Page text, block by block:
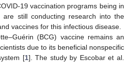
19 vaccination programs being in
are still conducting research into the
vaccines for this infectious disease.
(BCG) vaccine remains an
due to its beneficial nonspecific
[1]. The study by Escobar et al.